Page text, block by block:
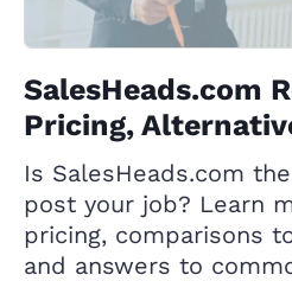
SalesHeads.com
Pricing,
Is SalesHeads.com
post your job? Learn
pricing, comparisons
and answers to